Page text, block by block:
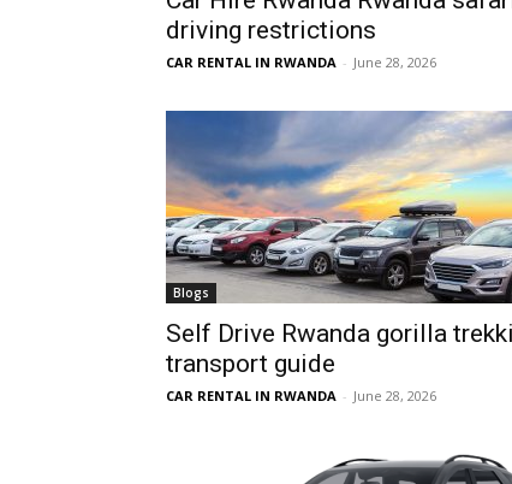
hire,
self
Car
driving restrictions
CAR RENTAL IN RWANDA - June 28, 2026
Blogs
Self Drive Rwanda gorilla
transport guide
CAR RENTAL IN RWANDA - June 28, 2026